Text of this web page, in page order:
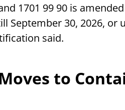
1701 99 90 is
September 30, 2026,
said.
to